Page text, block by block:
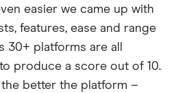
easier we came up with
features, ease and range
platforms are all
produce a score out of 10.
the better the platform –